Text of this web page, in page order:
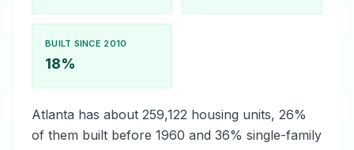
BUILT SINCE 2010
18%
Atlanta has about 259,122 housing units, 26%
of them built before 1960 and 36% single-family